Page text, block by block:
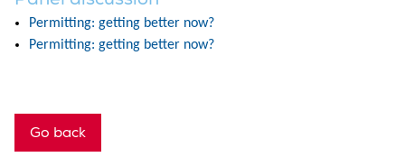
Permitting: getting better now?
Permitting: getting better now?
Go back